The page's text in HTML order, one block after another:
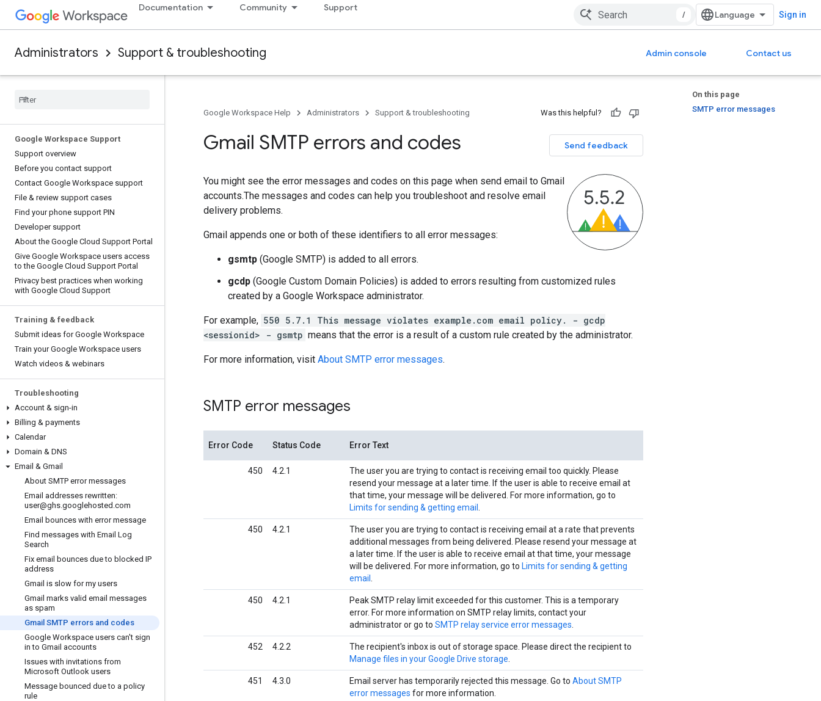
Documentation Community Support
/ Sign in
Administrators Support & troubleshooting Admin console Contact us
Google Workspace Support
Support overview
Before you contact support
Contact Google Workspace support
File & review support cases
Find your phone support PIN
Developer support
About the Google Cloud Support Portal
Give Google Workspace users access
to the Google Cloud Support Portal
Privacy best practices when working
with Google Cloud Support
Training & feedback
Submit ideas for Google Workspace
Train your Google Workspace users
Watch videos & webinars
Troubleshooting
Account & sign-in
Billing & payments
Calendar
Domain & DNS
Email & Gmail
About SMTP error messages
Email addresses rewritten:
user@ghs.googlehosted .com
Email bounces with error message
Find messages with Email Log
Search
Fix email bounces due to blocked IP
address
Gmail is slow for my users
Gmail marks valid email messages
as spam
Gmail SMTP errors and codes
Google Workspace users can't sign
in to Gmail accounts
Issues with invitations from
Microsoft Outlook users
Message bounced due to a policy
rule
On this page
SMTP error messages
Google Workspace Help Administrators Support & troubleshooting Was this helpful?
Send feedback
Gmail SMTP errors and codes
You might see the error messages and codes on this page when send email to Gmail
accounts.The messages and codes can help you troubleshoot and resolve email
delivery problems.
Gmail appends one or both of these identifiers to all error messages:
gsmtp (Google SMTP) is added to all errors.
gcdp (Google Custom Domain Policies) is added to errors resulting from customized rules
created by a Google Workspace administrator.
For example, 550 5.7.1 This message violates example.com email policy. - gcdp
<sessionid> - gsmtp means that the error is a result of a custom rule created by the administrator.
For more information, visit About SMTP error messages.
SMTP error messages
Error Code Status Code Error Text
450 4.2.1
The user you are trying to contact is receiving email too quickly. Please
resend your message at a later time. If the user is able to receive email at
that time, your message will be delivered. For more information, go to
Limits for sending & getting email
450 4.2.1
The user you are trying to contact is receiving email at a rate that prevents
additional messages from being delivered. Please resend your message at
a later time. If the user is able to receive email at that time, your message
will be delivered. For more information, go to Limits for sending & getting
email
450 4.2.1
Peak SMTP relay limit exceeded for this customer. This is a temporary
error. For more information on SMTP relay limits, contact your
administrator or go to SMTP relay service error messages
452 4.2.2
The recipient's inbox is out of storage space. Please direct the recipient to
Manage files in your Google Drive storage
451 4.3.0 Email server has temporarily rejected this message. Go to About SMTP
error messages for more information.